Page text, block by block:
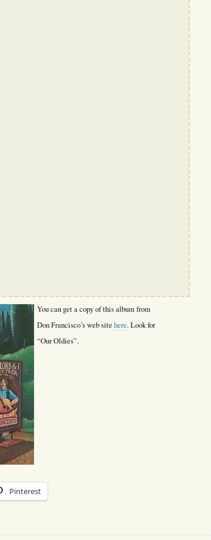
You can get a copy of this album from
Don Francisco’s web site here. Look for
“Our Oldies”.
Pinterest